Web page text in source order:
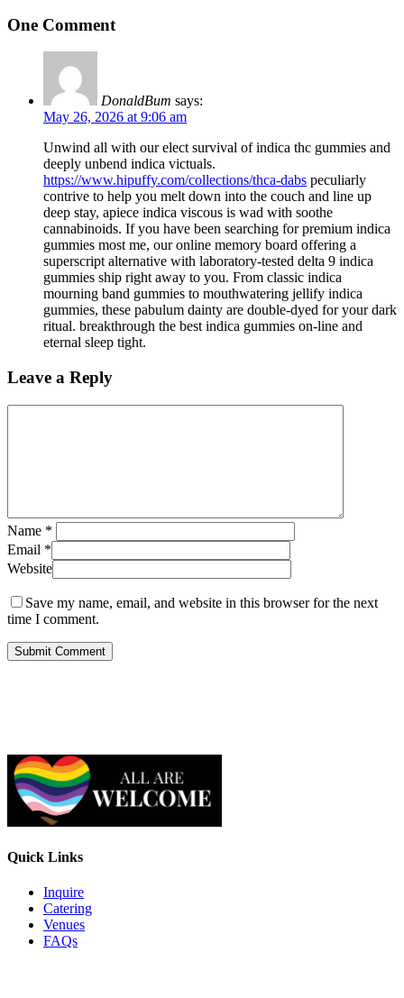
One Comment
DonaldBum says:
May 26, 2026 at 9:06 am
Unwind all with our elect survival of indica thc gummies and
deeply unbend indica victuals.
https://www.hipuffy.com/collections/thca-dabs peculiarly
contrive to help you melt down into the couch and line up
deep stay, apiece indica viscous is wad with soothe
cannabinoids. If you have been searching for premium indica
gummies most me, our online memory board offering a
superscript alternative with laboratory-tested delta 9 indica
gummies ship right away to you. From classic indica
mourning band gummies to mouthwatering jellify indica
gummies, these pabulum dainty are double-dyed for your dark
ritual. breakthrough the best indica gummies on-line and
eternal sleep tight.
Leave a Reply
Name *
Email *
Website
Save my name, email, and website in this browser for the next
time I comment.
Quick Links
Inquire
Catering
Venues
FAQs